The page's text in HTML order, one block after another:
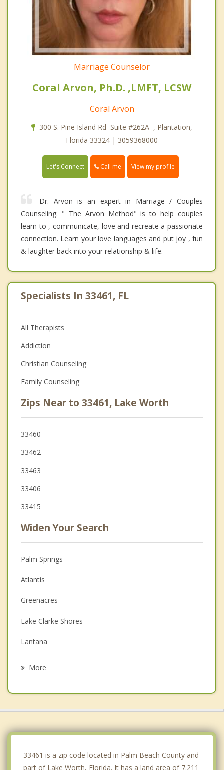
Marriage Counselor
Coral Arvon, Ph.D. ,LMFT, LCSW
Coral Arvon
300 S. Pine Island Rd Suite #262A , Plantation,
Florida 33324 | 3059368000
Let's Connect Call me View my profile
Dr. Arvon is an expert in Marriage / Couples
Counseling. " The Arvon Method" is to help couples
learn to , communicate, love and recreate a passionate
connection. Learn your love languages and put joy , fun
& laughter back into your relationship & life.
Specialists In 33461, FL
All Therapists
Addiction
Christian Counseling
Family Counseling
Zips Near to 33461, Lake Worth
33460
33462
33463
33406
33415
Widen Your Search
Palm Springs
Atlantis
Greenacres
Lake Clarke Shores
Lantana
More
33461 is a zip code located in Palm Beach County and
part of Lake Worth, Florida. It has a land area of 7.211